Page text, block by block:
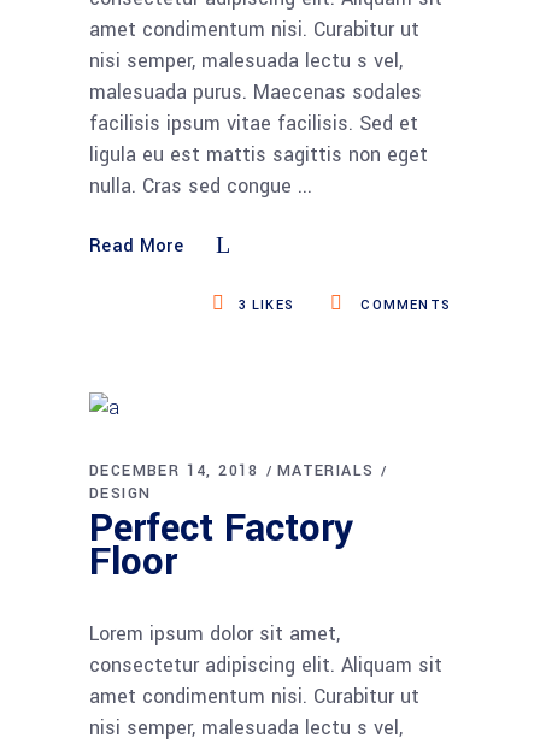
amet condimentum nisi. Curabitur ut
nisi semper, malesuada lectu s vel,
malesuada purus. Maecenas sodales
facilisis ipsum vitae facilisis. Sed et
ligula eu est mattis sagittis non eget
nulla. Cras sed congue
Read More
COMMENTS
3 LIKES
DECEMBER 14, 2018
MATERIALS
DESIGN
Perfect Factory
Floor
Lorem ipsum dolor sit amet,
consectetur adipiscing elit. Aliquam sit
amet condimentum nisi. Curabitur ut
nisi semper, malesuada lectu s vel,